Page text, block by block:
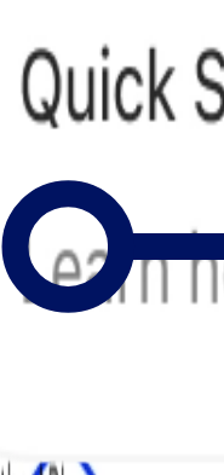
Great Docs